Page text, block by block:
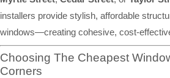
installers provide stylish, affordable
windows—creating cohesive, cost-
Choosing The Cheapest
Corners